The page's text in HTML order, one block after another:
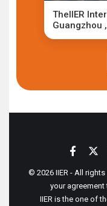
TheIIER
Guangzhou
© 2026 IIER - All
your agreement
IIER is the one of